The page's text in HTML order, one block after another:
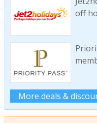
off
More deals &